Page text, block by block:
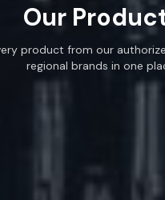
Our
product from our
regional brands in one